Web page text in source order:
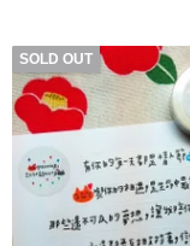
SOLD OUT